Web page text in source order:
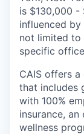
is $130,000 -
influenced
not limited to
specific
CAIS offers
that includes
with 100%
insurance,
wellness